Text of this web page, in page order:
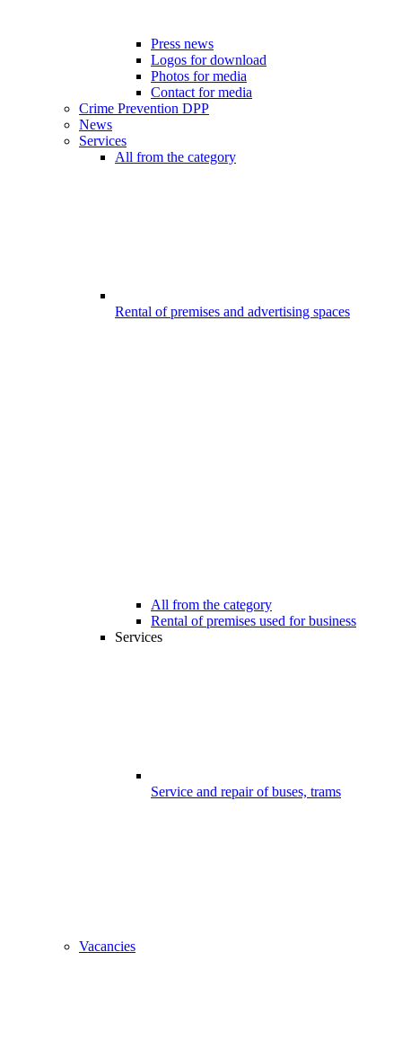
Press news
Logos for download
Photos for media
Contact for media
Crime Prevention DPP
News
Services
All from the category
Rental of premises and advertising spaces
All from the category
Rental of premises used for business
Services
Service and repair of buses, trams
Vacancies